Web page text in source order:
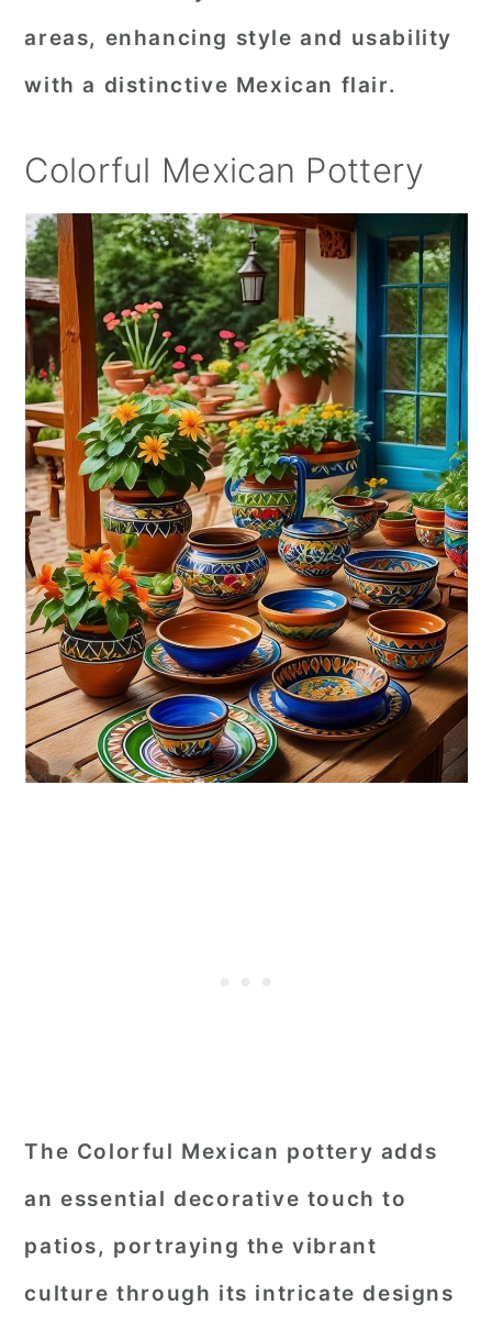
areas, enhancing style and usability
with a distinctive Mexican flair.
Colorful Mexican Pottery
The Colorful Mexican pottery adds
an essential decorative touch to
patios, portraying the vibrant
culture through its intricate designs